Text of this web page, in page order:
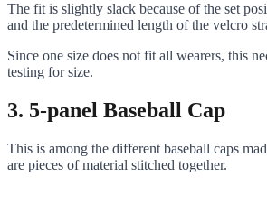
The fit is slightly slack because of the set
and the predetermined length of the velcro
Since one size does not fit all wearers, this
testing for size.
3. 5-panel Baseball Cap
This is among the different baseball caps
are pieces of material stitched together.